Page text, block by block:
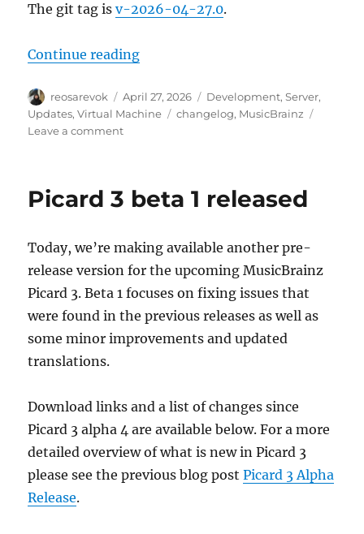
The git tag isv-2026-04-27.0.
Continue reading“MusicBrainz Server update,
Author
reosarevok
Posted
on
April 27, 2026 Categories
Development,Server,
Updates,Virtual Machine Tags
changelog, MusicBrainz
Leave a commenton
2026-
Picard 3 beta 1 released
Today, we’re making available another pre-
release version for the upcoming MusicBrainz
Picard 3. Beta 1 focuses on fixing issues that
were found in the previous releases as well as
some minor improvements and updated
translations.
Download links and a list of changes since
Picard 3 alpha 4 are available below. For a more
detailed overview of what is new in Picard 3
please see the previous blog postPicard 3 Alpha
Release.